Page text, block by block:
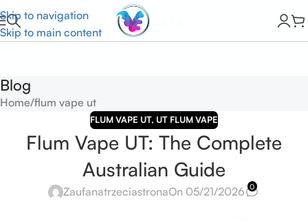
Skip to navigation
Skip to main content
Blog
Home flum vape ut
FLUM VAPE UT, UT FLUM VAPE
Flum Vape UT: The Complete
Australian Guide
ZaufanatrzeciastronaOn 05/21/2026 0